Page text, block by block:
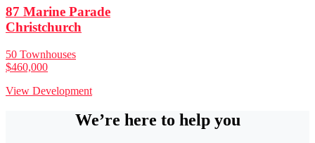
87 Marine Parade
Christchurch
50 Townhouses
$460,000
View Development
We’re here to help you